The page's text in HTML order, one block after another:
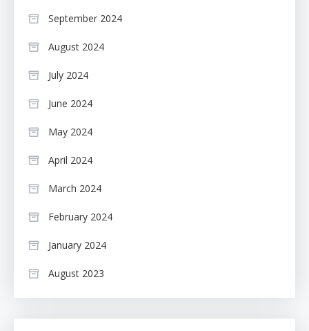
September 2024
August 2024
July 2024
June 2024
May 2024
April 2024
March 2024
February 2024
January 2024
August 2023